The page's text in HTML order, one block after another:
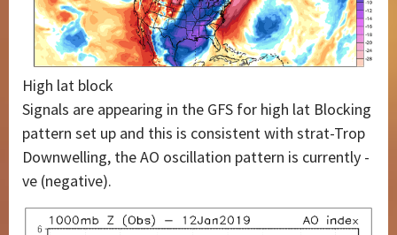
High lat block
Signals are appearing in the GFS for high lat Blocking
pattern set up and this is consistent with strat-Trop
Downwelling, the AO oscillation pattern is currently -
ve (negative).